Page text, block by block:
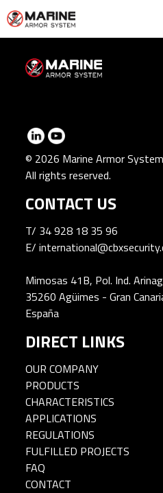
© 2026 Marine Armor
All rights reserved.
CONTACT US
T/ 34 928 18 35 96
E/
Mimosas 41B, Pol. Ind.
35260 Agüimes - Gran
España
DIRECT LINKS
OUR COMPANY
PRODUCTS
CHARACTERISTICS
APPLICATIONS
REGULATIONS
FULFILLED PROJECTS
FAQ
CONTACT